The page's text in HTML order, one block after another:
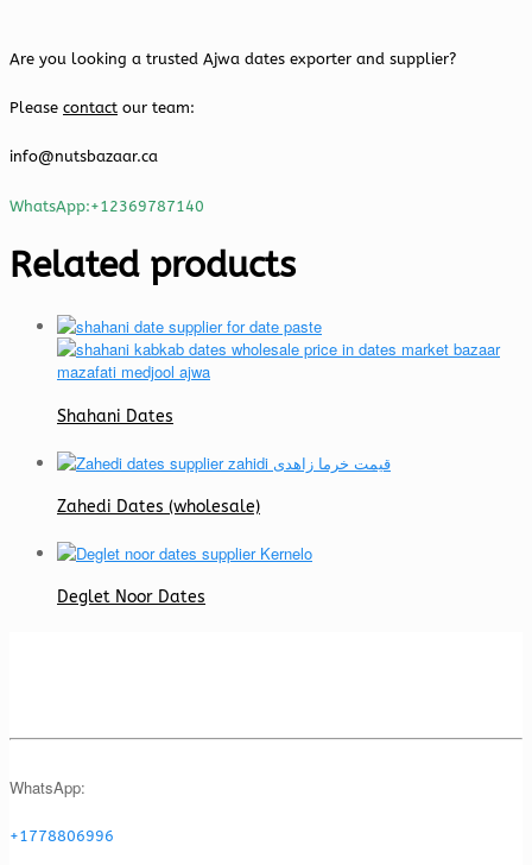
Are you looking a trusted Ajwa dates exporter and supplier?
Please contact our team:
info@nutsbazaar.ca
WhatsApp:+12369787140
Related products
Shahani Dates
Zahedi Dates (wholesale)
Deglet Noor Dates
WhatsApp:
+1778806996